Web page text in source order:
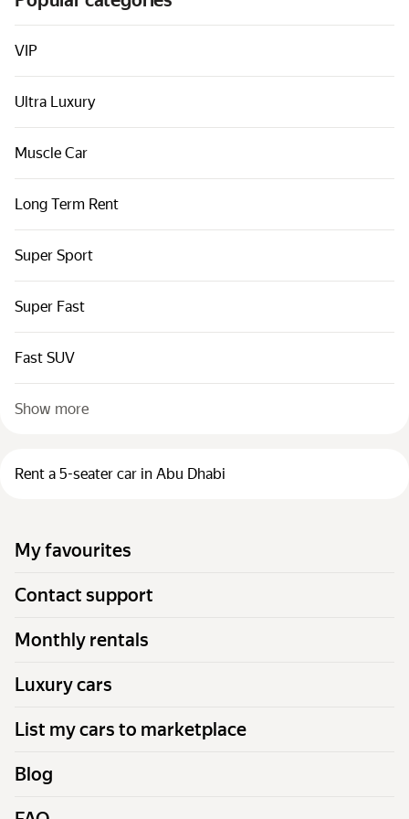
Cars by classes
Quick links
Sitemap
Terms of Use
VIP
Ultra Luxury
Muscle Car
Long Term Rent
Super Sport
Super Fast
Fast SUV
Show more
Rent a 5-seater car in Abu Dhabi
My favourites
Contact support
Monthly rentals
Luxury cars
List my cars to marketplace
Blog